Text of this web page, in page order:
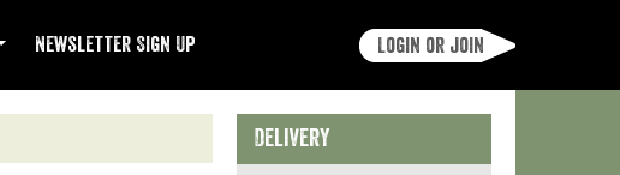
Newsletter Sign Up Login or join
Delivery